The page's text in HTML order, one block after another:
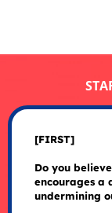
[FIRST]
Do you
encourages a
undermining